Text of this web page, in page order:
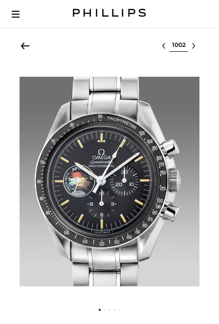
Select lot